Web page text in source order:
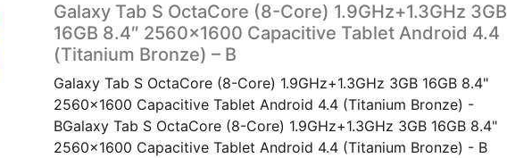
Galaxy Tab S OctaCore (8-Core) 1.9GHz+1.3GHz 3GB
16GB 8.4″ 2560×1600 Capacitive Tablet Android 4.4
(Titanium Bronze) – B
Galaxy Tab S OctaCore (8-Core) 1.9GHz+1.3GHz 3GB 16GB 8.4"
2560x1600 Capacitive Tablet Android 4.4 (Titanium Bronze) -
BGalaxy Tab S OctaCore (8-Core) 1.9GHz+1.3GHz 3GB 16GB 8.4"
2560x1600 Capacitive Tablet Android 4.4 (Titanium Bronze) - B